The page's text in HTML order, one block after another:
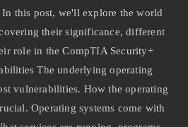
this post, we'll explore the world
their significance, different
role in the CompTIA Security+
The underlying operating
vulnerabilities. How the operating
Operating systems come with